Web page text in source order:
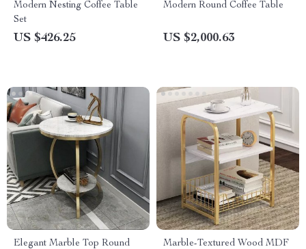
Modern Nesting Coffee Table
Set
US $426.25
Modern Round Coffee Table
US $2,000.63
Elegant Marble Top Round
Marble-Textured Wood MDF